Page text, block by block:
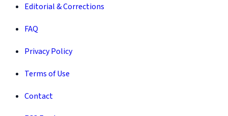
Editorial & Corrections
FAQ
Privacy Policy
Terms of Use
Contact